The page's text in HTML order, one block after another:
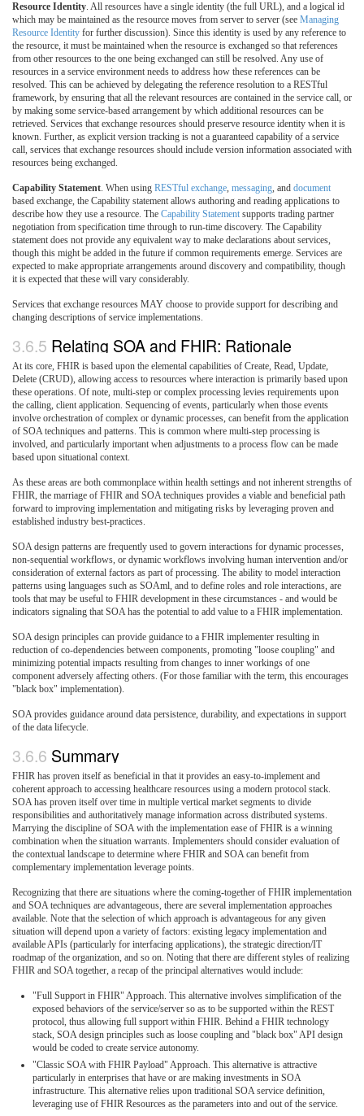
Resource Identity. All resources have a single identity (the full URL), and a logical id
which may be maintained as the resource moves from server to server (see Managing
Resource Identity for further discussion). Since this identity is used by any reference to
the resource, it must be maintained when the resource is exchanged so that references
from other resources to the one being exchanged can still be resolved. Any use of
resources in a service environment needs to address how these references can be
resolved. This can be achieved by delegating the reference resolution to a RESTful
framework, by ensuring that all the relevant resources are contained in the service call, or
by making some service-based arrangement by which additional resources can be
retrieved. Services that exchange resources should preserve resource identity when it is
known. Further, as explicit version tracking is not a guaranteed capability of a service
call, services that exchange resources should include version information associated with
resources being exchanged.
Capability Statement. When using RESTful exchange, messaging, and document
based exchange, the Capability statement allows authoring and reading applications to
describe how they use a resource. The Capability Statement supports trading partner
negotiation from specification time through to run-time discovery. The Capability
statement does not provide any equivalent way to make declarations about services,
though this might be added in the future if common requirements emerge. Services are
expected to make appropriate arrangements around discovery and compatibility, though
it is expected that these will vary considerably.
Services that exchange resources MAY choose to provide support for describing and
changing descriptions of service implementations.
3.6.5 Relating SOA and FHIR: Rationale
At its core, FHIR is based upon the elemental capabilities of Create, Read, Update,
Delete (CRUD), allowing access to resources where interaction is primarily based upon
these operations. Of note, multi-step or complex processing levies requirements upon
the calling, client application. Sequencing of events, particularly when those events
involve orchestration of complex or dynamic processes, can benefit from the application
of SOA techniques and patterns. This is common where multi-step processing is
involved, and particularly important when adjustments to a process flow can be made
based upon situational context.
As these areas are both commonplace within health settings and not inherent strengths of
FHIR, the marriage of FHIR and SOA techniques provides a viable and beneficial path
forward to improving implementation and mitigating risks by leveraging proven and
established industry best-practices.
SOA design patterns are frequently used to govern interactions for dynamic processes,
non-sequential workflows, or dynamic workflows involving human intervention and/or
consideration of external factors as part of processing. The ability to model interaction
patterns using languages such as SOAml, and to define roles and role interactions, are
tools that may be useful to FHIR development in these circumstances - and would be
indicators signaling that SOA has the potential to add value to a FHIR implementation.
SOA design principles can provide guidance to a FHIR implementer resulting in
reduction of co-dependencies between components, promoting "loose coupling" and
minimizing potential impacts resulting from changes to inner workings of one
component adversely affecting others. (For those familiar with the term, this encourages
"black box" implementation).
SOA provides guidance around data persistence, durability, and expectations in support
of the data lifecycle.
3.6.6 Summary
FHIR has proven itself as beneficial in that it provides an easy-to-implement and
coherent approach to accessing healthcare resources using a modern protocol stack.
SOA has proven itself over time in multiple vertical market segments to divide
responsibilities and authoritatively manage information across distributed systems.
Marrying the discipline of SOA with the implementation ease of FHIR is a winning
combination when the situation warrants. Implementers should consider evaluation of
the contextual landscape to determine where FHIR and SOA can benefit from
complementary implementation leverage points.
Recognizing that there are situations where the coming-together of FHIR implementation
and SOA techniques are advantageous, there are several implementation approaches
available. Note that the selection of which approach is advantageous for any given
situation will depend upon a variety of factors: existing legacy implementation and
available APIs (particularly for interfacing applications), the strategic direction/IT
roadmap of the organization, and so on. Noting that there are different styles of realizing
FHIR and SOA together, a recap of the principal alternatives would include:
"Full Support in FHIR" Approach. This alternative involves simplification of the
exposed behaviors of the service/server so as to be supported within the REST
protocol, thus allowing full support within FHIR. Behind a FHIR technology
stack, SOA design principles such as loose coupling and "black box" API design
would be coded to create service autonomy.
"Classic SOA with FHIR Payload" Approach. This alternative is attractive
particularly in enterprises that have or are making investments in SOA
infrastructure. This alternative relies upon traditional SOA service definition,
leveraging use of FHIR Resources as the parameters into and out of the service.